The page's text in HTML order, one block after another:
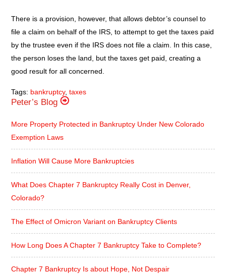
There is a provision, however, that allows debtor’s counsel to
file a claim on behalf of the IRS, to attempt to get the taxes paid
by the trustee even if the IRS does not file a claim. In this case,
the person loses the land, but the taxes get paid, creating a
good result for all concerned.
Tags: bankruptcy,taxes
Peter’s Blog
More Property Protected in Bankruptcy Under New Colorado
Exemption Laws
Inflation Will Cause More Bankruptcies
What Does Chapter 7 Bankruptcy Really Cost in Denver,
Colorado?
The Effect of Omicron Variant on Bankruptcy Clients
How Long Does A Chapter 7 Bankruptcy Take to Complete?
Chapter 7 Bankruptcy Is about Hope, Not Despair